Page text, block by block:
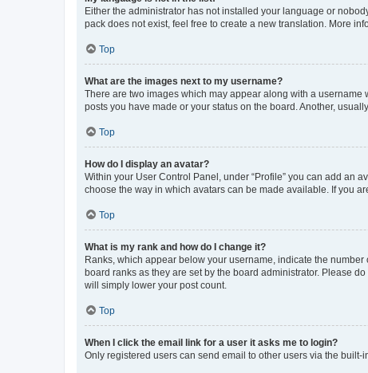
Either the administrator has not installed your language or
pack does not exist, feel free to create a new translation. More
Top
What are the images next to my username?
There are two images which may appear along with a
posts you have made or your status on the board. Another,
Top
How do I display an avatar?
Within your User Control Panel, under “Profile” you can add an
choose the way in which avatars can be made available. If you
Top
What is my rank and how do I change it?
Ranks, which appear below your username, indicate the
board ranks as they are set by the board administrator. Please
will simply lower your post count.
Top
When I click the email link for a user it asks me to login?
Only registered users can send email to other users via the